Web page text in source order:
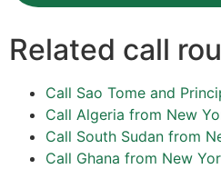
Related call
Call Sao Tome and
Call Algeria from New
Call South Sudan from
Call Ghana from New